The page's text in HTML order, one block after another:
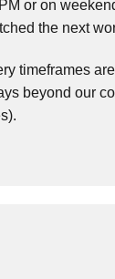
or on
the next
timeframes
beyond our